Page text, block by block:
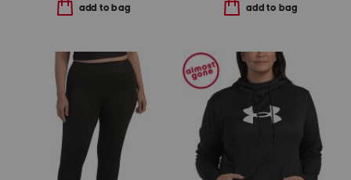
add to bag add to bag